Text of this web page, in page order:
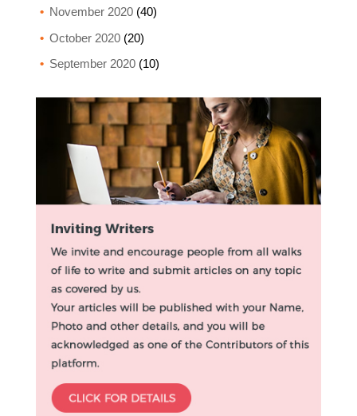
November 2020(40)
October 2020(20)
September 2020(10)